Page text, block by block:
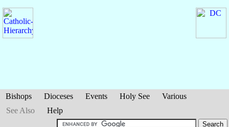
Bishops Dioceses Events Holy See
Various
See Also
Help